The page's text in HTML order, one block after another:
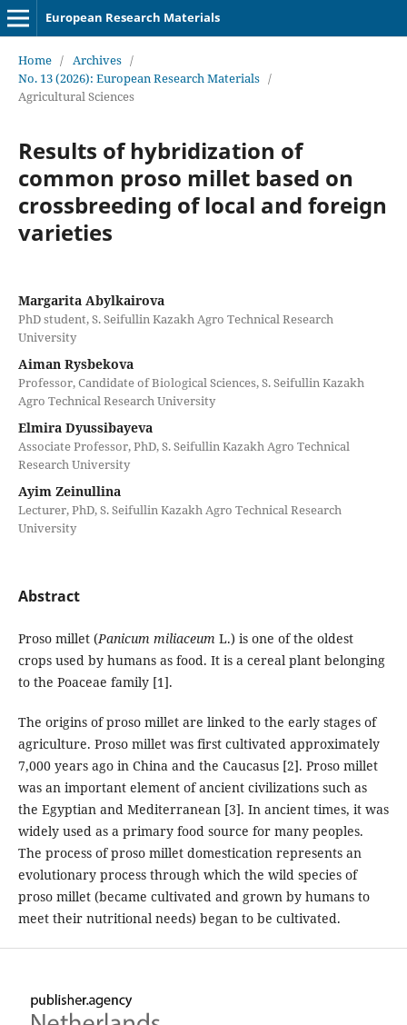
European Research Materials
Home / Archives /
No. 13 (2026): European Research Materials /
Agricultural Sciences
Results of hybridization of
common proso millet based on
crossbreeding of local and foreign
varieties
Margarita Abylkairova
PhD student, S. Seifullin Kazakh Agro Technical Research
University
Aiman Rysbekova
Professor, Candidate of Biological Sciences, S. Seifullin Kazakh
Agro Technical Research University
Elmira Dyussibayeva
Associate Professor, PhD, S. Seifullin Kazakh Agro Technical
Research University
Ayim Zeinullina
Lecturer, PhD, S. Seifullin Kazakh Agro Technical Research
University
Abstract
Proso millet (Panicum miliaceum L.) is one of the oldest
crops used by humans as food. It is a cereal plant belonging
to the Poaceae family [1].
The origins of proso millet are linked to the early stages of
agriculture. Proso millet was first cultivated approximately
7,000 years ago in China and the Caucasus [2]. Proso millet
was an important element of ancient civilizations such as
the Egyptian and Mediterranean [3]. In ancient times, it was
widely used as a primary food source for many peoples.
The process of proso millet domestication represents an
evolutionary process through which the wild species of
proso millet (became cultivated and grown by humans to
meet their nutritional needs) began to be cultivated.